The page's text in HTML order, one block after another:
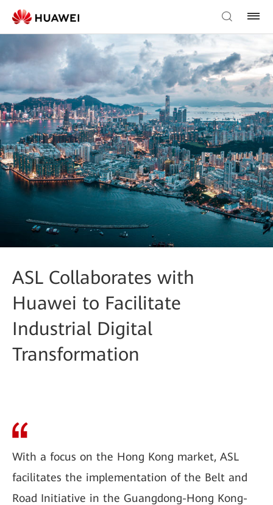
ASL Collaborates with
Huawei to Facilitate
Industrial Digital
Transformation
With a focus on the Hong Kong market, ASL
facilitates the implementation of the Belt and
Road Initiative in the Guangdong-Hong Kong-